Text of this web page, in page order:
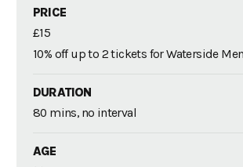
PRICE
£15
10% off up to 2 tickets for Waterside
DURATION
80 mins, no interval
AGE